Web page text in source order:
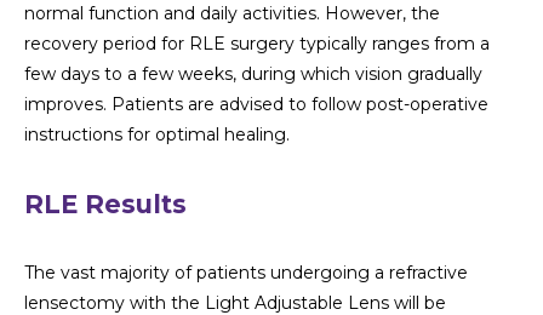
normal function and daily activities. However, the
recovery period for RLE surgery typically ranges from a
few days to a few weeks, during which vision gradually
improves. Patients are advised to follow post-operative
instructions for optimal healing.
RLE Results
The vast majority of patients undergoing a refractive
lensectomy with the Light Adjustable Lens will be